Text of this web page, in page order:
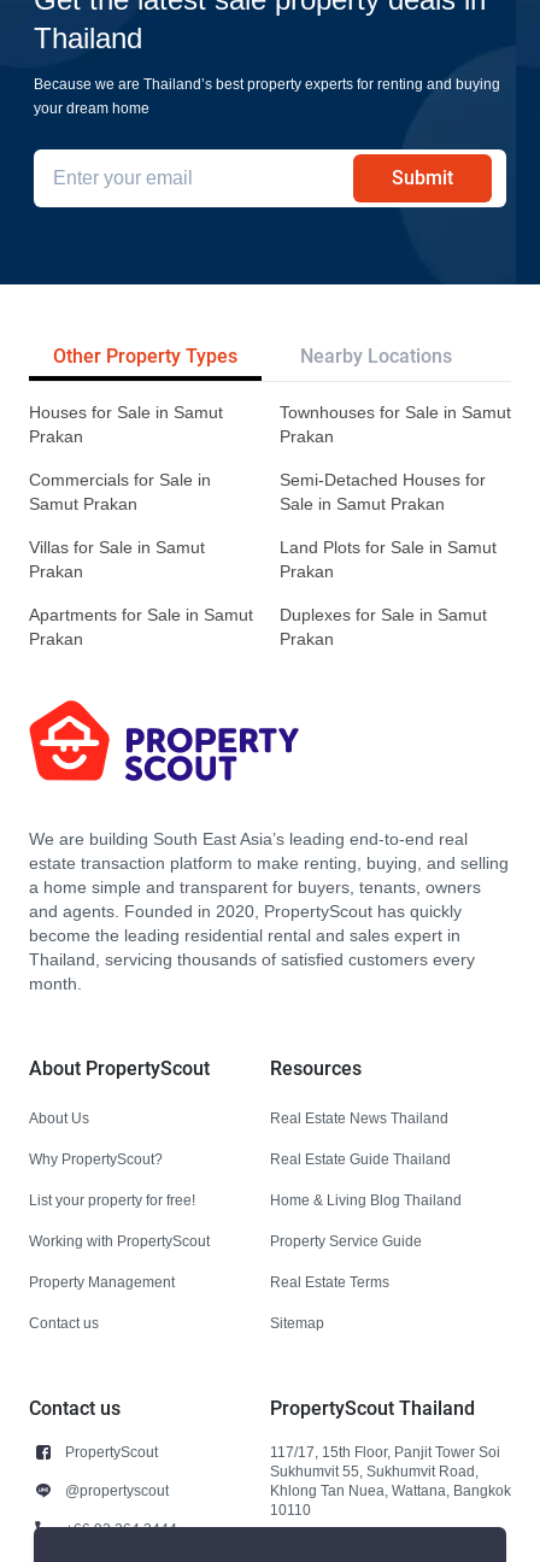
Thailand
Because we are Thailand’s best property experts for renting and buying
your dream home
Submit
Other Property Types Nearby Locations
Houses for Sale in Samut
Prakan
Townhouses for Sale in Samut
Prakan
Commercials for Sale in
Samut Prakan
Semi-Detached Houses for
Sale in Samut Prakan
Villas for Sale in Samut
Prakan
Land Plots for Sale in Samut
Prakan
Apartments for Sale in Samut
Prakan
Duplexes for Sale in Samut
Prakan
We are building South East Asia’s leading end-to-end real
estate transaction platform to make renting, buying, and selling
a home simple and transparent for buyers, tenants, owners
and agents. Founded in 2020, PropertyScout has quickly
become the leading residential rental and sales expert in
Thailand, servicing thousands of satisfied customers every
month.
About PropertyScout
About Us
Why PropertyScout?
List your property for free!
Working with PropertyScout
Property Management
Contact us
Resources
Real Estate News Thailand
Real Estate Guide Thailand
Home & Living Blog Thailand
Property Service Guide
Real Estate Terms
Sitemap
Contact us
PropertyScout
@propertyscout
+66 92 264 3444
PropertyScout Thailand
117/17, 15th Floor, Panjit Tower Soi
Sukhumvit 55, Sukhumvit Road,
Khlong Tan Nuea, Wattana, Bangkok
10110